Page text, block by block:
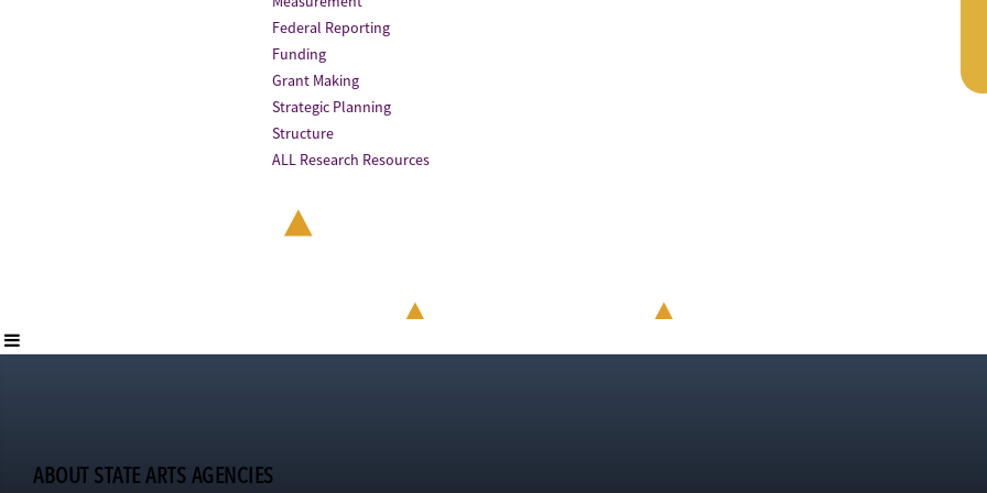
Federal Reporting
Funding
Grant Making
Strategic Planning
Structure
ALL Research Resources
ABOUT STATE ARTS AGENCIES